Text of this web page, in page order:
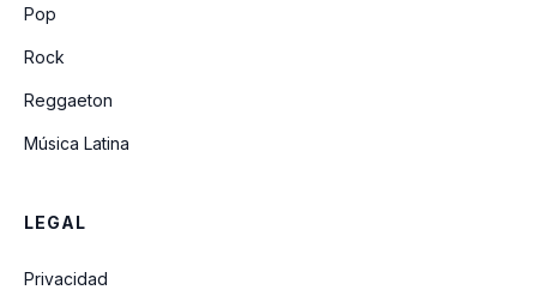
Pop
Rock
Reggaeton
Música Latina
LEGAL
Privacidad